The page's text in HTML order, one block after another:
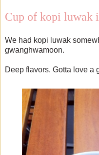
Cup of kopi luwak
We had kopi luwak
gwanghwamoon.
Deep flavors. Gotta love a